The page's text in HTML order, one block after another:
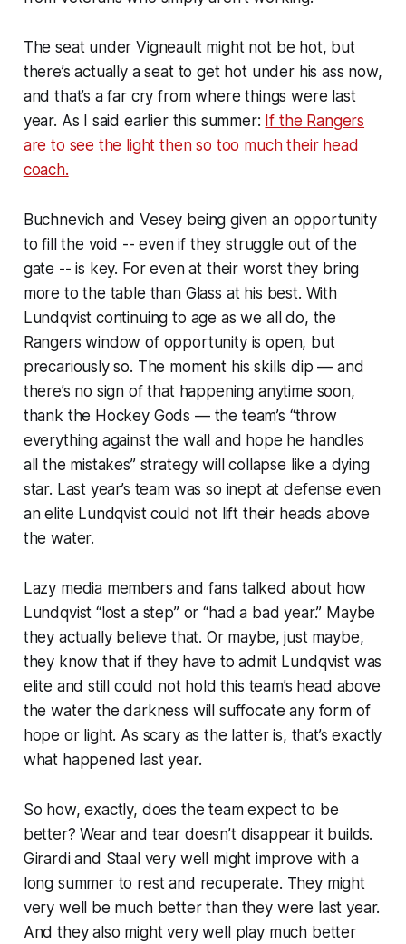
The seat under Vigneault might not be hot, but
there’s actually a seat to get hot under his ass now,
and that’s a far cry from where things were last
year. As I said earlier this summer: If the Rangers
are to see the light then so too much their head
coach.
Buchnevich and Vesey being given an opportunity
to fill the void -- even if they struggle out of the
gate -- is key. For even at their worst they bring
more to the table than Glass at his best. With
Lundqvist continuing to age as we all do, the
Rangers window of opportunity is open, but
precariously so. The moment his skills dip — and
there’s no sign of that happening anytime soon,
thank the Hockey Gods — the team’s “throw
everything against the wall and hope he handles
all the mistakes” strategy will collapse like a dying
star. Last year’s team was so inept at defense even
an elite Lundqvist could not lift their heads above
the water.
Lazy media members and fans talked about how
Lundqvist “lost a step” or “had a bad year.” Maybe
they actually believe that. Or maybe, just maybe,
they know that if they have to admit Lundqvist was
elite and still could not hold this team’s head above
the water the darkness will suffocate any form of
hope or light. As scary as the latter is, that’s exactly
what happened last year.
So how, exactly, does the team expect to be
better? Wear and tear doesn’t disappear it builds.
Girardi and Staal very well might improve with a
long summer to rest and recuperate. They might
very well be much better than they were last year.
And they also might very well play much better